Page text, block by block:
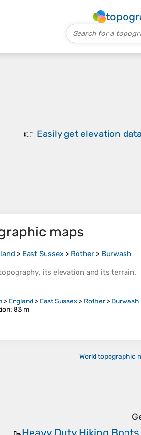
👉 Easily get elevation
maps
> East Sussex > Rother > Burwash
, its elevation and its terrain.
> England > East Sussex > Rother> Burwash
: 83 m
World topographic
🥾Heavy Duty Hiking Boots